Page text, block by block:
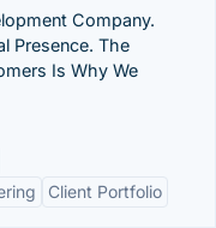
Company.
Presence. The
Is Why We
Client Portfolio